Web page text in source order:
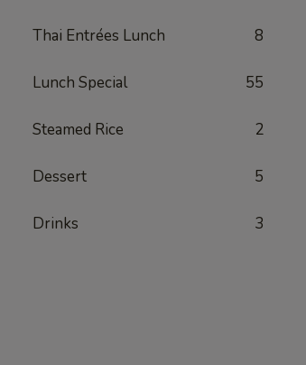
Thai Entrées Lunch 8
Lunch Special 55
Steamed Rice 2
Dessert 5
Drinks 3